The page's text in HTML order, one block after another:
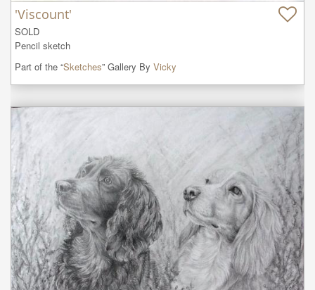
'Viscount'
SOLD
Pencil sketch
Part of the “Sketches” Gallery By Vicky